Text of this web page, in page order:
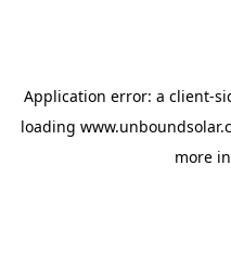
Application error: a client-
loading
more